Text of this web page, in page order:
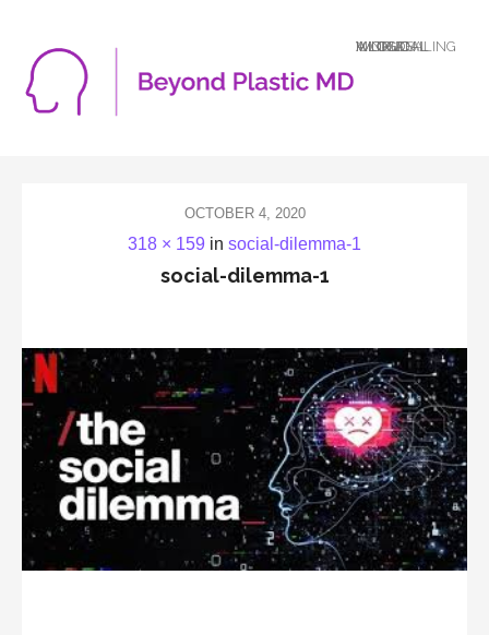
A LOGICAL MIND DEALING WITH AN ILLOGICAL WORLD
OCTOBER 4, 2020
318 × 159 in social-dilemma-1
social-dilemma-1